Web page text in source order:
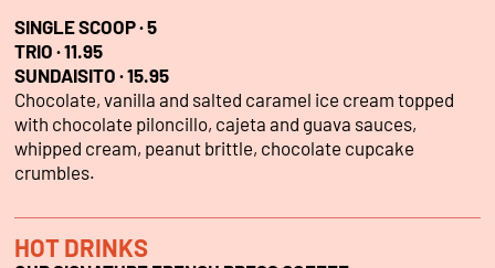
SINGLE SCOOP · 5
TRIO · 11.95
SUNDAISITO · 15.95
Chocolate, vanilla and salted caramel ice cream topped
with chocolate piloncillo, cajeta and guava sauces,
whipped cream, peanut brittle, chocolate cupcake
crumbles.
HOT DRINKS